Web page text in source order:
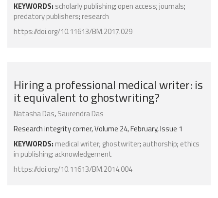
KEYWORDS: scholarly publishing; open access;journals;
predatory publishers; research
https://doi.org/10.11613/BM.2017.029
Hiring a professional medical writer: is
it equivalent to ghostwriting?
Natasha Das,Saurendra Das
Research integrity corner, Volume 24, February, Issue 1
KEYWORDS: medical writer; ghostwriter; authorship; ethics
in publishing; acknowledgement
https://doi.org/10.11613/BM.2014.004